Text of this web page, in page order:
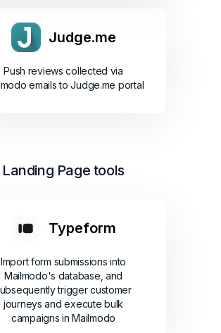
Judge.me
Push reviews collected via
emails to Judge.me portal
Landing Page tools
Typeform
Import form submissions into
Mailmodo's database, and
trigger customer
journeys and execute bulk
campaigns in Mailmodo